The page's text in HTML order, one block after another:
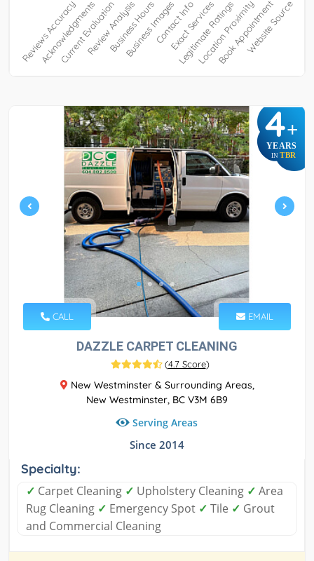
4+
YEARS
IN TBR
CALL EMAIL
DAZZLE CARPET CLEANING
(4.7 Score)
New Westminster & Surrounding Areas,
New Westminster, BC V3M 6B9
Serving Areas
Since 2014
Specialty:
✓ Carpet Cleaning ✓ Upholstery Cleaning ✓ Area
Rug Cleaning ✓ Emergency Spot ✓ Tile ✓ Grout
and Commercial Cleaning